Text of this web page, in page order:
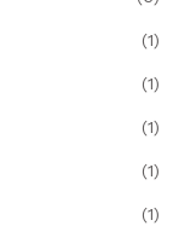
(1)
(1)
(1)
(1)
(1)